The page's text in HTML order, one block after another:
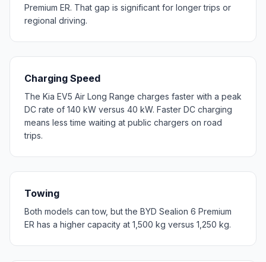
Premium ER. That gap is significant for longer trips or
regional driving.
Charging Speed
The Kia EV5 Air Long Range charges faster with a peak
DC rate of 140 kW versus 40 kW. Faster DC charging
means less time waiting at public chargers on road
trips.
Towing
Both models can tow, but the BYD Sealion 6 Premium
ER has a higher capacity at 1,500 kg versus 1,250 kg.